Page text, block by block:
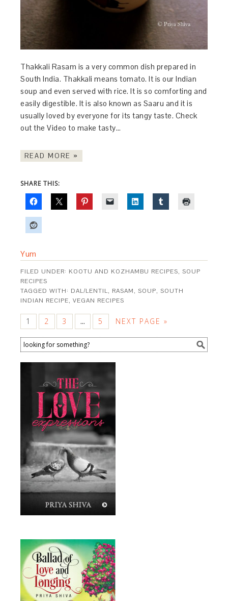
Thakkali Rasam is a very common dish prepared in
South India. Thakkali means tomato. It is our Indian
soup and even served with rice. It is so comforting and
easily digestible. It is also known as Saaru and it is
usually loved by everyone for its tangy taste. Check
out the Video to make tasty…
READ MORE »
SHARE THIS:
Yum
FILED UNDER: KOOTU AND KOZHAMBU RECIPES,SOUP
RECIPES
TAGGED WITH: DAL/LENTIL, RASAM,SOUP,SOUTH
INDIAN RECIPE,VEGAN RECIPES
1 2 3 … 5 NEXT PAGE »